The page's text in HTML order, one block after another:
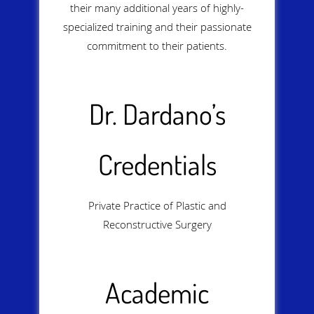
their many additional years of highly-
specialized training and their passionate
commitment to their patients.
Dr. Dardano’s
Credentials
Private Practice of Plastic and
Reconstructive Surgery
Academic